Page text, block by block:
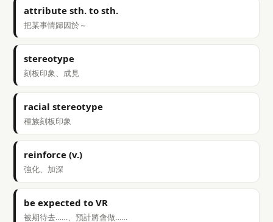
attribute sth. to sth.
把某事情歸因於～
stereotype
刻板印象、成見
racial stereotype
種族刻板印象
reinforce (v.)
強化、加深
be expected to VR
被期待去……、預計將會做……